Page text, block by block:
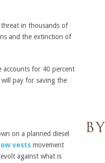
threat in thousands of
and the extinction of
accounts for 40 percent
pay for saving the
on a planned diesel
vests movement
against what is